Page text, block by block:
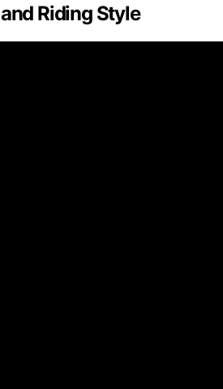
Riding Style